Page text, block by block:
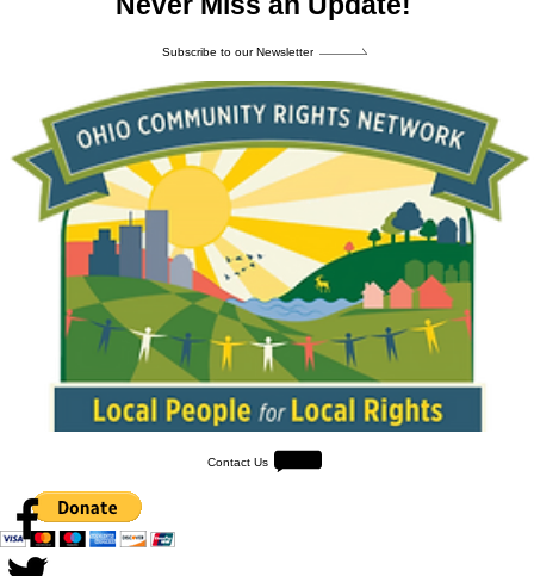
Subscribe to our Newsletter
Contact Us